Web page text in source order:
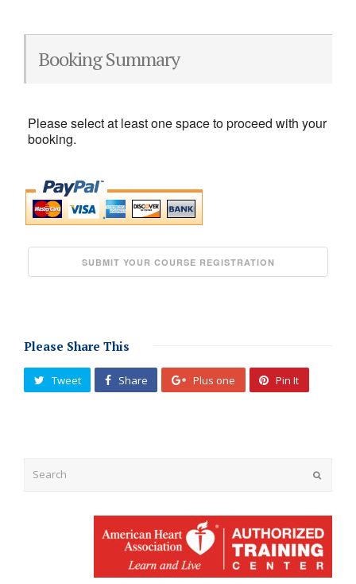
Booking Summary
Please select at least one space to proceed with your
booking.
Please Share This
Tweet Share Plus one Pin It